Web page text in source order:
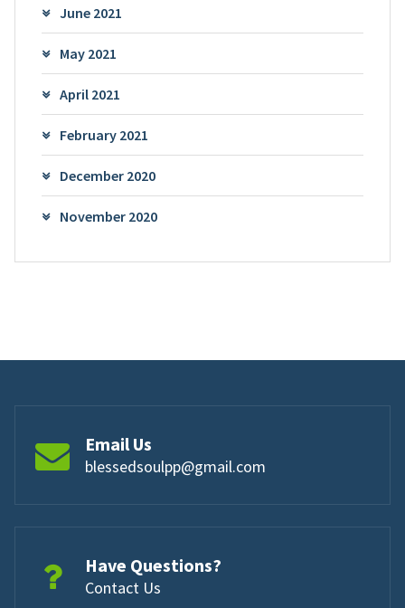
June 2021
May 2021
April 2021
February 2021
December 2020
November 2020
Email Us
blessedsoulpp@gmail.com
Have Questions?
Contact Us